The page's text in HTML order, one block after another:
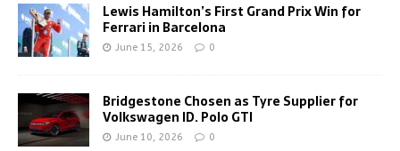
Lewis Hamilton’s First Grand Prix Win for
Ferrari in Barcelona
June 15, 2026 0
Bridgestone Chosen as Tyre Supplier for
Volkswagen ID. Polo GTI
June 10, 2026 0